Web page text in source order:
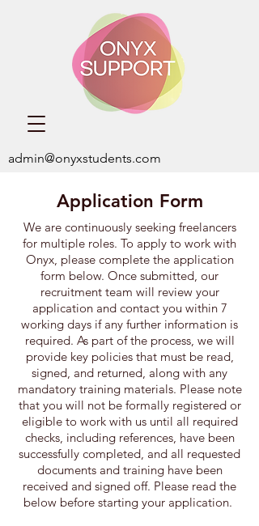
admin@onyxstudents.com
Application Form
We are continuously seeking freelancers
for multiple roles. ​To apply to work with
Onyx, please complete the application
form below. Once submitted, our
recruitment team will review your
application and contact you within 7
working days if any further information is
required. As part of the process, we will
provide key policies that must be read,
signed, and returned, along with any
mandatory training materials. Please note
that you will not be formally registered or
eligible to work with us until all required
checks, including references, have been
successfully completed, and all requested
documents and training have been
received and signed off. Please read the
below before starting your application. ​